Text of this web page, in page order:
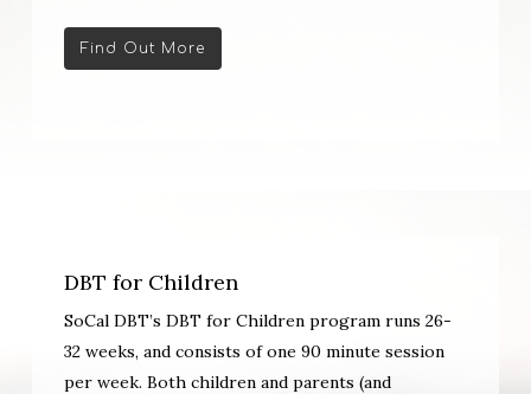
Find Out More
DBT for Children
SoCal DBT’s DBT for Children program runs 26-
32 weeks, and consists of one 90 minute session
per week. Both children and parents (and